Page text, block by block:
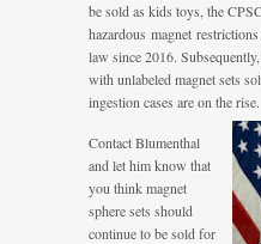
be sold as kids toys, the
hazardous magnet
law since 2016.
with unlabeled magnet sets
ingestion cases are on the rise.
Contact Blumenthal
and let him know that
you think magnet
sphere sets should
continue to be sold for